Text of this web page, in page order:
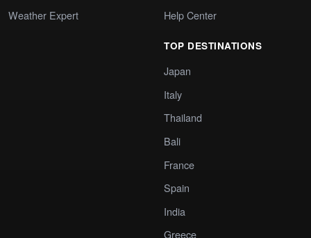
Weather Expert
Help Center
TOP DESTINATIONS
Japan
Italy
Thailand
Bali
France
Spain
India
Greece